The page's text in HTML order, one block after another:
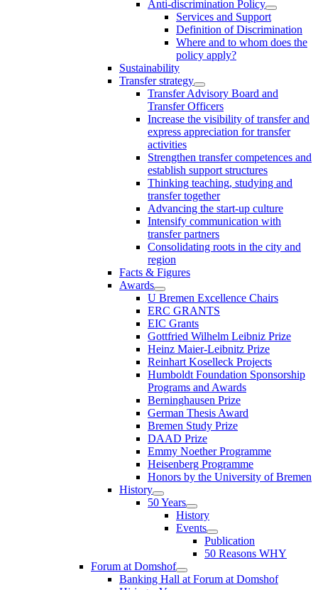
Anti-discrimination Policy
Services and Support
Definition of Discrimination
Where and to whom does the
policy apply?
Sustainability
Transfer strategy
Transfer Advisory Board and
Transfer Officers
Increase the visibility of transfer and
express appreciation for transfer
activities
Strengthen transfer competences and
establish support structures
Thinking teaching, studying and
transfer together
Advancing the start-up culture
Intensify communication with
transfer partners
Consolidating roots in the city and
region
Facts & Figures
Awards
U Bremen Excellence Chairs
ERC GRANTS
EIC Grants
Gottfried Wilhelm Leibniz Prize
Heinz Maier-Leibnitz Prize
Reinhart Koselleck Projects
Humboldt Foundation Sponsorship
Programs and Awards
Berninghausen Prize
German Thesis Award
Bremen Study Prize
DAAD Prize
Emmy Noether Programme
Heisenberg Programme
Honors by the University of Bremen
History
50 Years
History
Events
Publication
50 Reasons WHY
Forum at Domshof
Banking Hall at Forum at Domshof